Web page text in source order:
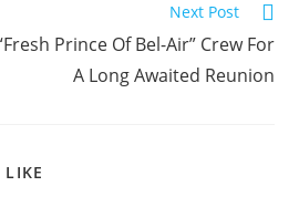
Next Post
Prince Of Bel-Air” Crew For
A Long Awaited Reunion